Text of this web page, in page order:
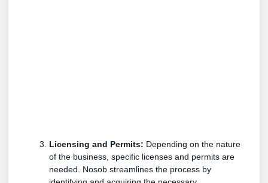
Licensing and Permits: Depending on the nature
of the business, specific licenses and permits are
needed. Nosob streamlines the process by